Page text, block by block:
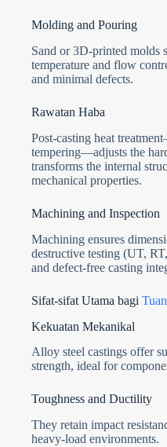
Molding and Pouring
Sand or 3D-printed molds
temperature and flow
and minimal defects.
Rawatan Haba
Post-casting heat
tempering—adjusts the
transforms the internal
mechanical properties.
Machining and Inspection
Machining ensures
destructive testing (UT,
and defect-free casting
Sifat-sifat Utama bagi
Kekuatan Mekanikal
Alloy steel castings offer
strength, ideal for
Toughness and Ductility
They retain impact
heavy-load environments.